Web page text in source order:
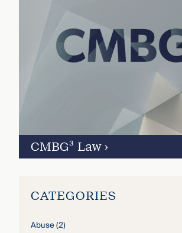
CMBG³ Law ›
CATEGORIES
Abuse(2)